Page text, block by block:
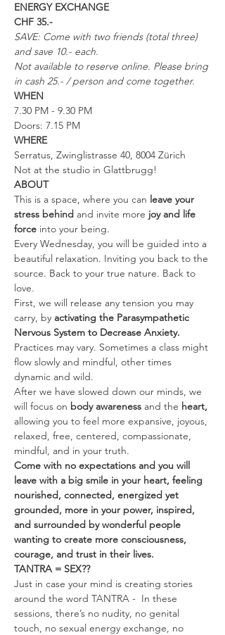
ENERGY EXCHANGE
CHF 35.-
SAVE: Come with two friends (total three)
and save 10.- each.
Not available to reserve online. Please bring
in cash 25.- / person and come together.
WHEN
7.30 PM - 9.30 PM
Doors: 7.15 PM
WHERE
Serratus, Zwinglistrasse 40, 8004 Zürich
Not at the studio in Glattbrugg!
ABOUT
This is a space, where you can leave your
stress behind and invite more joy and life
force into your being.
Every Wednesday, you will be guided into a
beautiful relaxation. Inviting you back to the
source. Back to your true nature. Back to
love.
First, we will release any tension you may
carry, by activating the Parasympathetic
Nervous System to Decrease Anxiety.
Practices may vary. Sometimes a class might
flow slowly and mindful, other times
dynamic and wild.
After we have slowed down our minds, we
will focus on body awareness and the heart,
allowing you to feel more expansive, joyous,
relaxed, free, centered, compassionate,
mindful, and in your truth.
Come with no expectations and you will
leave with a big smile in your heart, feeling
nourished, connected, energized yet
grounded, more in your power, inspired,
and surrounded by wonderful people
wanting to create more consciousness,
courage, and trust in their lives.
TANTRA = SEX??
Just in case your mind is creating stories
around the word TANTRA -  In these
sessions, there’s no nudity, no genital
touch, no sexual energy exchange, no